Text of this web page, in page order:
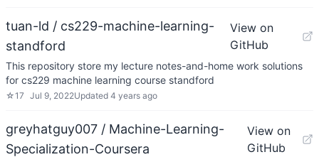
tuan-ld / cs229-machine-learning-
standford
View on
GitHub
This repository store my lecture notes-and-home work solutions
for cs229 machine learning course standford
☆17 Jul 9, 2022Updated 4 years ago
greyhatguy007 / Machine-Learning-
Specialization-Coursera
View on
GitHub